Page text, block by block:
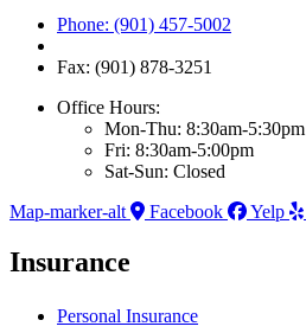
Phone: (901) 457-5002
Fax: (901) 878-3251
Office Hours:
Mon-Thu: 8:30am-5:30pm
Fri: 8:30am-5:00pm
Sat-Sun: Closed
Map-marker-alt
Facebook Yelp
Insurance
Personal Insurance